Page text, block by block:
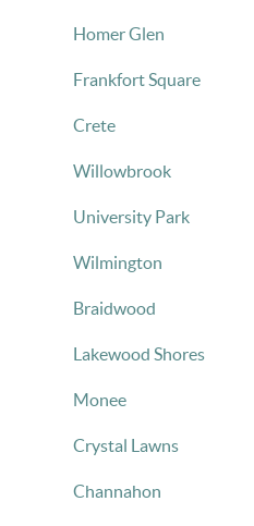
Homer Glen
Frankfort Square
Crete
Willowbrook
University Park
Wilmington
Braidwood
Lakewood Shores
Monee
Crystal Lawns
Channahon